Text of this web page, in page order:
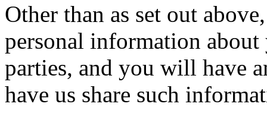
Other than as set out
personal information
parties, and you will have
have us share such